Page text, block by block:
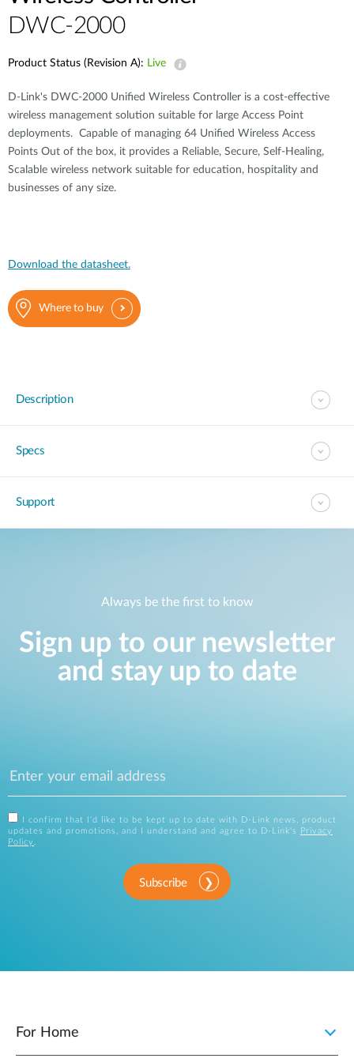
DWC-2000
Product Status (Revision A): Live
D-Link's DWC-2000 Unified Wireless Controller is a cost-effective
wireless management solution suitable for large Access Point
deployments. Capable of managing 64 Unified Wireless Access
Points Out of the box, it provides a Reliable, Secure, Self-Healing,
Scalable wireless network suitable for education, hospitality and
businesses of any size.
Download the datasheet.
Where to buy
Description
Specs
Support
Always be the first to know
Sign up to our newsletter
and stay up to date
I confirm that I'd like to be kept up to date with D-Link news, product
updates and promotions, and I understand and agree to D-Link's
Privacy
Policy .
Subscribe
For Home